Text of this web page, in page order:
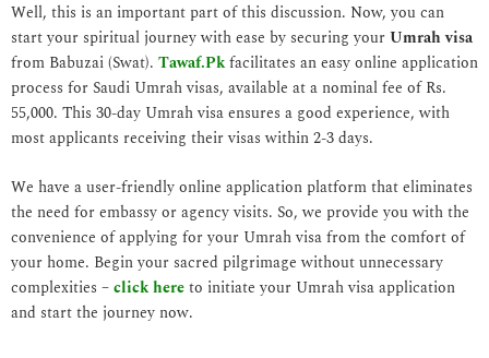
Well, this is an important part of this discussion. Now, you can
start your spiritual journey with ease by securing yourUmrah visa
from Babuzai (Swat). Tawaf.Pkfacilitates an easy online application
process for Saudi Umrah visas, available at a nominal fee of Rs.
55,000. This 30-day Umrah visa ensures a good experience, with
most applicants receiving their visas within 2-3 days.
We have a user-friendly online application platform that eliminates
the need for embassy or agency visits. So, we provide you with the
convenience of applying for your Umrah visa from the comfort of
your home. Begin your sacred pilgrimage without unnecessary
complexities –click hereto initiate your Umrah visa application
and start the journey now.